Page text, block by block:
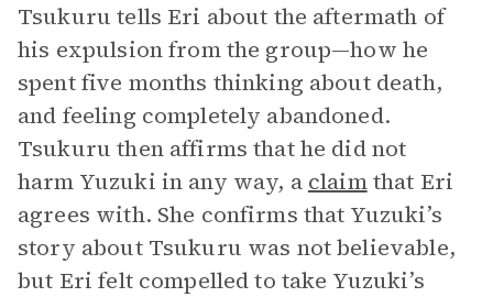
Tsukuru tells Eri about the aftermath of
his expulsion from the group—how he
spent five months thinking about death,
and feeling completely abandoned.
Tsukuru then affirms that he did not
harm Yuzuki in any way, a claimthat Eri
agrees with. She confirms that Yuzuki’s
story about Tsukuru was not believable,
but Eri felt compelled to take Yuzuki’s